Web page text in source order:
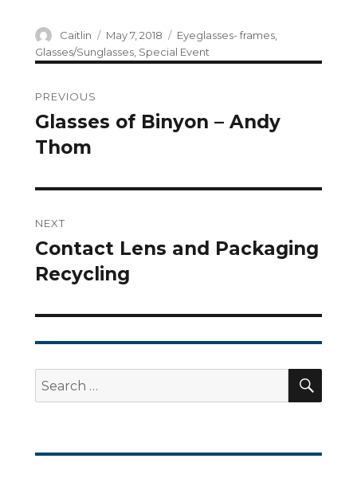
Author
Caitlin
Posted
on
May 7, 2018 Categories
Eyeglasses- frames,
Glasses/Sunglasses, Special Event
navigation
PREVIOUS
Previous
post:
Glasses of Binyon – Andy
Thom
NEXT
Next
post:
Contact Lens and Packaging
Recycling
Search
for: